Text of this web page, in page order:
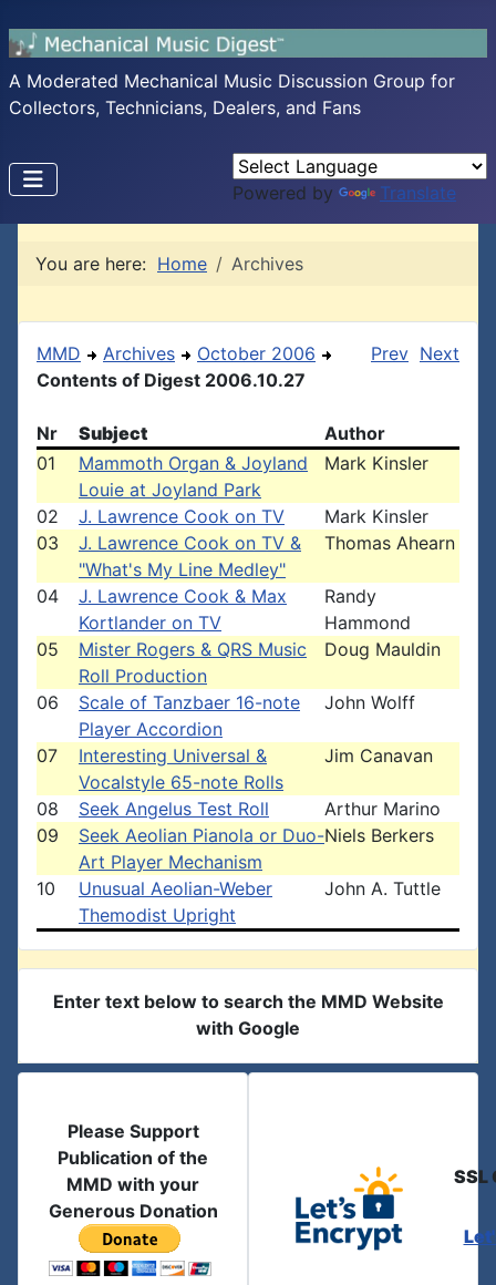
A Moderated Mechanical Music Discussion Group for
Collectors, Technicians, Dealers, and Fans
Powered by Translate
You are here: Home Archives
MMD Archives
October 2006
Contents of Digest 2006.10.27
Prev Next
Nr Subject
Author
01
Mammoth Organ & Joyland
Louie at Joyland Park
Mark Kinsler
02 J. Lawrence Cook on TV
Mark Kinsler
03
J. Lawrence Cook on TV &
"What's My Line Medley"
Thomas Ahearn
04
J. Lawrence Cook & Max
Kortlander on TV
Randy
Hammond
05
Mister Rogers & QRS Music
Roll Production
Doug Mauldin
06
Scale of Tanzbaer 16-note
Player Accordion
John Wolff
07
Interesting Universal &
Vocalstyle 65-note Rolls
Jim Canavan
08 Seek Angelus Test Roll
Arthur Marino
09
Seek Aeolian Pianola or Duo-
Art Player Mechanism
Niels Berkers
10
Unusual Aeolian-Weber
Themodist Upright
John A. Tuttle
Enter text below to search the MMD Website
with Google
Please Support
Publication of the
MMD with your
Generous Donation
SSL